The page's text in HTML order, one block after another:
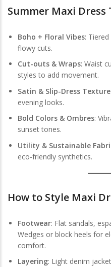
Summer Maxi Dress
Boho + Floral Vibes:
flowy cuts.
Cut-outs & Wraps: Waist
styles to add movement.
Satin & Slip-Dress
evening looks.
Bold Colors & Ombres:
sunset tones.
Utility & Sustainable
eco-friendly synthetics.
How to Style Maxi
Footwear: Flat sandals,
Wedges or block heels for
comfort.
Layering: Light denim